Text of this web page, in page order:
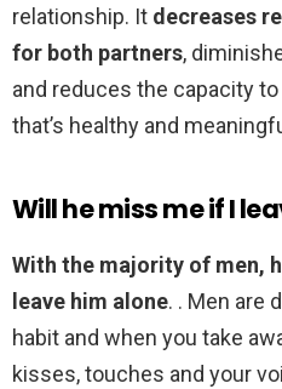
relationship. It decreases
for both partners,
and reduces the capacity
that’s healthy and
Will he miss me if I
With the majority of men,
leave him alone. . Men are
habit and when you take
kisses, touches and your